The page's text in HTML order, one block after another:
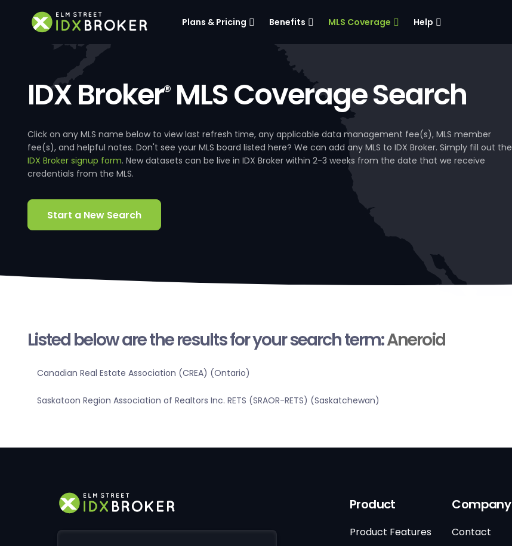
Plans & Pricing Benefits MLS Coverage Help
IDX Broker®MLS Coverage Search
Click on any MLS name below to view last refresh time, any applicable data management fee(s), MLS member
fee(s), and helpful notes. Don't see your MLS board listed here? We can add any MLS to IDX Broker. Simply fill out the
IDX Broker signup form. New datasets can be live in IDX Broker within 2-3 weeks from the date that we receive
credentials from the MLS.
Start a New Search
Listed below are the results for your search term:Aneroid
Canadian Real Estate Association (CREA) (Ontario)
Saskatoon Region Association of Realtors Inc. RETS (SRAOR-RETS) (Saskatchewan)
Product
Product Features
Company
Contact